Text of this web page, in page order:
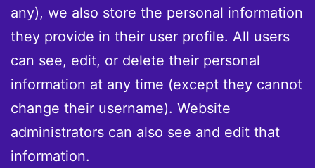
any), we also store the personal information
they provide in their user profile. All users
can see, edit, or delete their personal
information at any time (except they cannot
change their username). Website
administrators can also see and edit that
information.